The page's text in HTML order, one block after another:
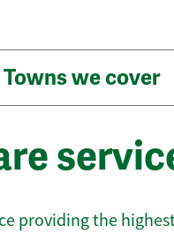
we cover
providing the